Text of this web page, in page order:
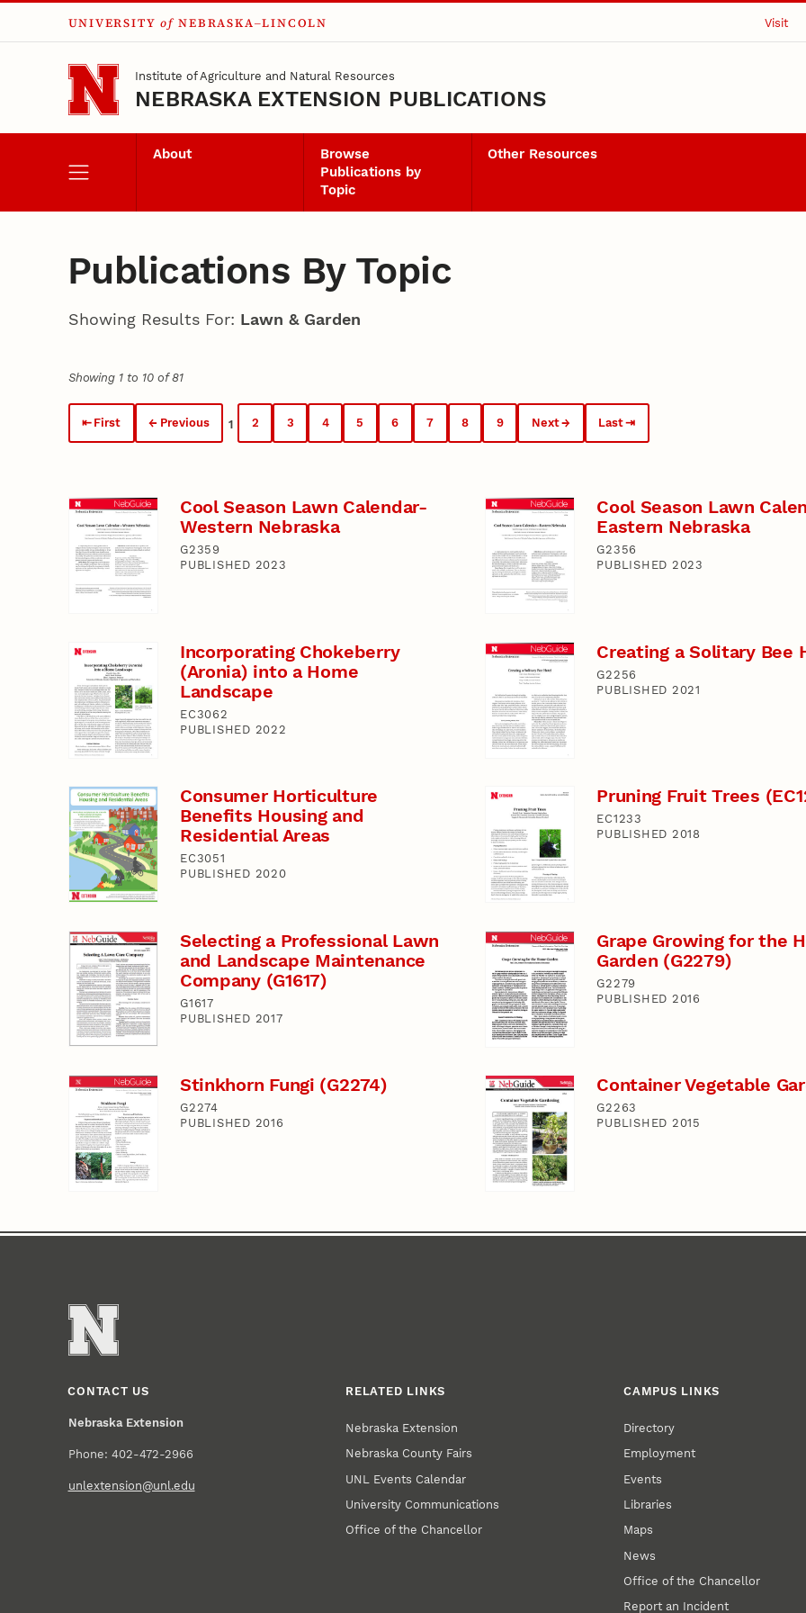
Skip to main content
UNIVERSITY of NEBRASKA–LINCOLN Visit
Institute of Agriculture and Natural Resources
NEBRASKA EXTENSION PUBLICATIONS
About
Browse
Publications by
Topic
Other Resources
Publications By Topic
Showing Results For: Lawn & Garden
Showing 1 to 10 of 81
First Previous 1 2 3 4 5 6 7 8 9 Next Last
Cool Season Lawn Calendar-
Western Nebraska
G2359
PUBLISHED 2023
Cool Season Lawn
Eastern Nebraska
G2356
PUBLISHED 2023
Incorporating Chokeberry
(Aronia) into a Home
Landscape
EC3062
PUBLISHED 2022
Creating a Solitary Bee
G2256
PUBLISHED 2021
Consumer Horticulture
Benefits Housing and
Residential Areas
EC3051
PUBLISHED 2020
Pruning Fruit Trees
EC1233
PUBLISHED 2018
Selecting a Professional Lawn
and Landscape Maintenance
Company (G1617)
G1617
PUBLISHED 2017
Grape Growing for the
Garden (G2279)
G2279
PUBLISHED 2016
Stinkhorn Fungi (G2274)
G2274
PUBLISHED 2016
Container Vegetable
G2263
PUBLISHED 2015
CONTACT US
Nebraska Extension
Phone: 402-472-2966
unlextension@unl.edu
RELATED LINKS
Nebraska Extension
Nebraska County Fairs
UNL Events Calendar
University Communications
Office of the Chancellor
CAMPUS LINKS
Directory
Employment
Events
Libraries
Maps
News
Office of the Chancellor
Report an Incident